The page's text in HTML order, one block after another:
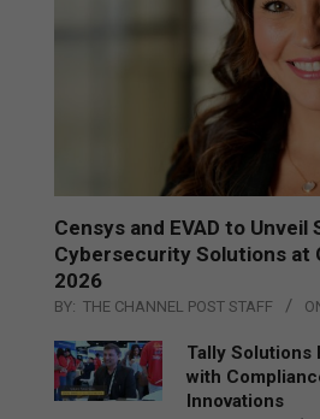
Censys and EVAD to Unveil
Cybersecurity Solutions at
2026
BY: THE CHANNEL POST STAFF
Tally Solutions
with
Innovations